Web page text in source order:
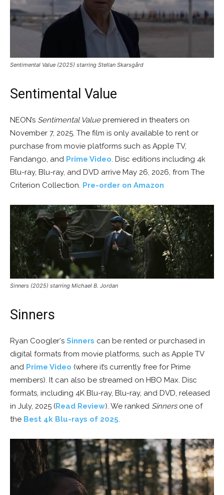
Sentimental Value (2025) starring Stellan Skarsgård
Sentimental Value
NEON’s Sentimental Valuepremiered in theaters on
November 7, 2025. The film is only available to rent or
purchase from movie platforms such as Apple TV,
Fandango, and Prime Video. Disc editions including 4k
Blu-ray, Blu-ray, and DVD arrive May 26, 2026, from The
Criterion Collection. Pre-order on Amazon
Sinners (2025) starring Michael B. Jordan
Sinners
Ryan Coogler‘s Sinners can be rented or purchased in
digital formats from movie platforms, such as Apple TV
and Prime Video (where it’s currently free for Prime
members). It can also be streamed on HBO Max. Disc
formats, including 4K Blu-ray, Blu-ray, and DVD, released
in July, 2025 (Read Review). We ranked Sinnersone of
the Best 4k Blu-rays of 2025